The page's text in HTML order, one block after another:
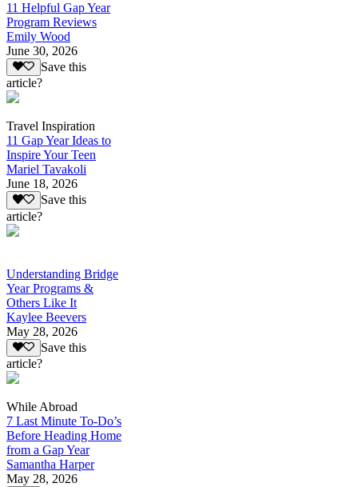
11 Helpful Gap Year
Program Reviews
Emily Wood
June 30, 2026
Save this
article?
Travel Inspiration
11 Gap Year Ideas to
Inspire Your Teen
Mariel Tavakoli
June 18, 2026
Save this
article?
Understanding Bridge
Year Programs &
Others Like It
Kaylee Beevers
May 28, 2026
Save this
article?
While Abroad
7 Last Minute To-Do’s
Before Heading Home
from a Gap Year
Samantha Harper
May 28, 2026